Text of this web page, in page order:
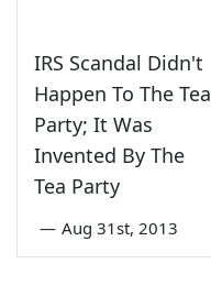
IRS Scandal Didn't
Happen To The Tea
Party; It Was
Invented By The
Tea Party
— Aug 31st, 2013